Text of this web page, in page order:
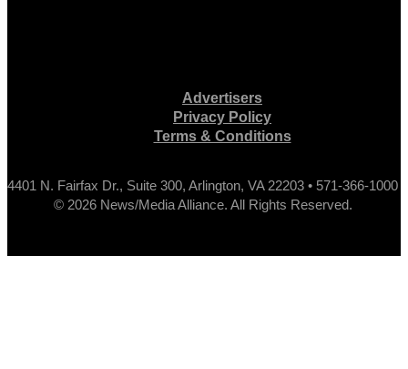
Advertisers
Privacy Policy
Terms & Conditions
4401 N. Fairfax Dr., Suite 300, Arlington, VA 22203 • 571-366-1000
© 2026 News/Media Alliance. All Rights Reserved.